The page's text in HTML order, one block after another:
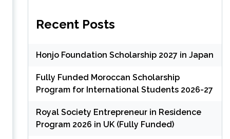
Recent Posts
Honjo Foundation Scholarship 2027 in Japan
Fully Funded Moroccan Scholarship
Program for International Students 2026-27
Royal Society Entrepreneur in Residence
Program 2026 in UK (Fully Funded)